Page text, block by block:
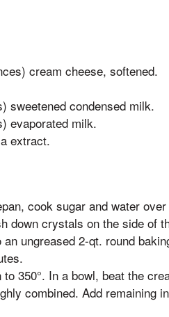
cream cheese, softened.
sweetened condensed milk.
evaporated milk.
extract.
cook sugar and water
down crystals on the side of
ungreased 2-qt. round
to 350°. In a bowl, beat the
combined. Add remaining